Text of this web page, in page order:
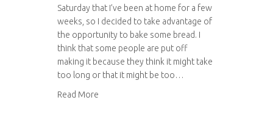
Saturday that I’ve been at home for a few
weeks, so I decided to take advantage of
the opportunity to bake some bread. I
think that some people are put off
making it because they think it might take
too long or that it might be too…
Read More